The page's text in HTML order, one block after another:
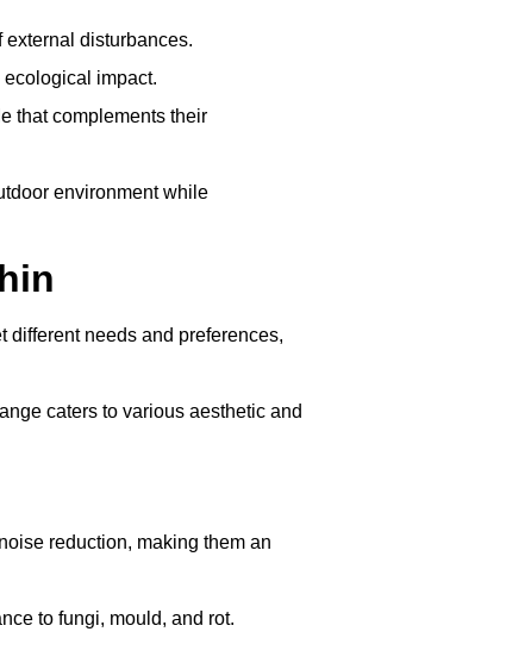
disturbances.
impact.
that complements their
environment while
different needs and preferences,
caters to various aesthetic and
reduction, making them an
to fungi, mould, and rot.